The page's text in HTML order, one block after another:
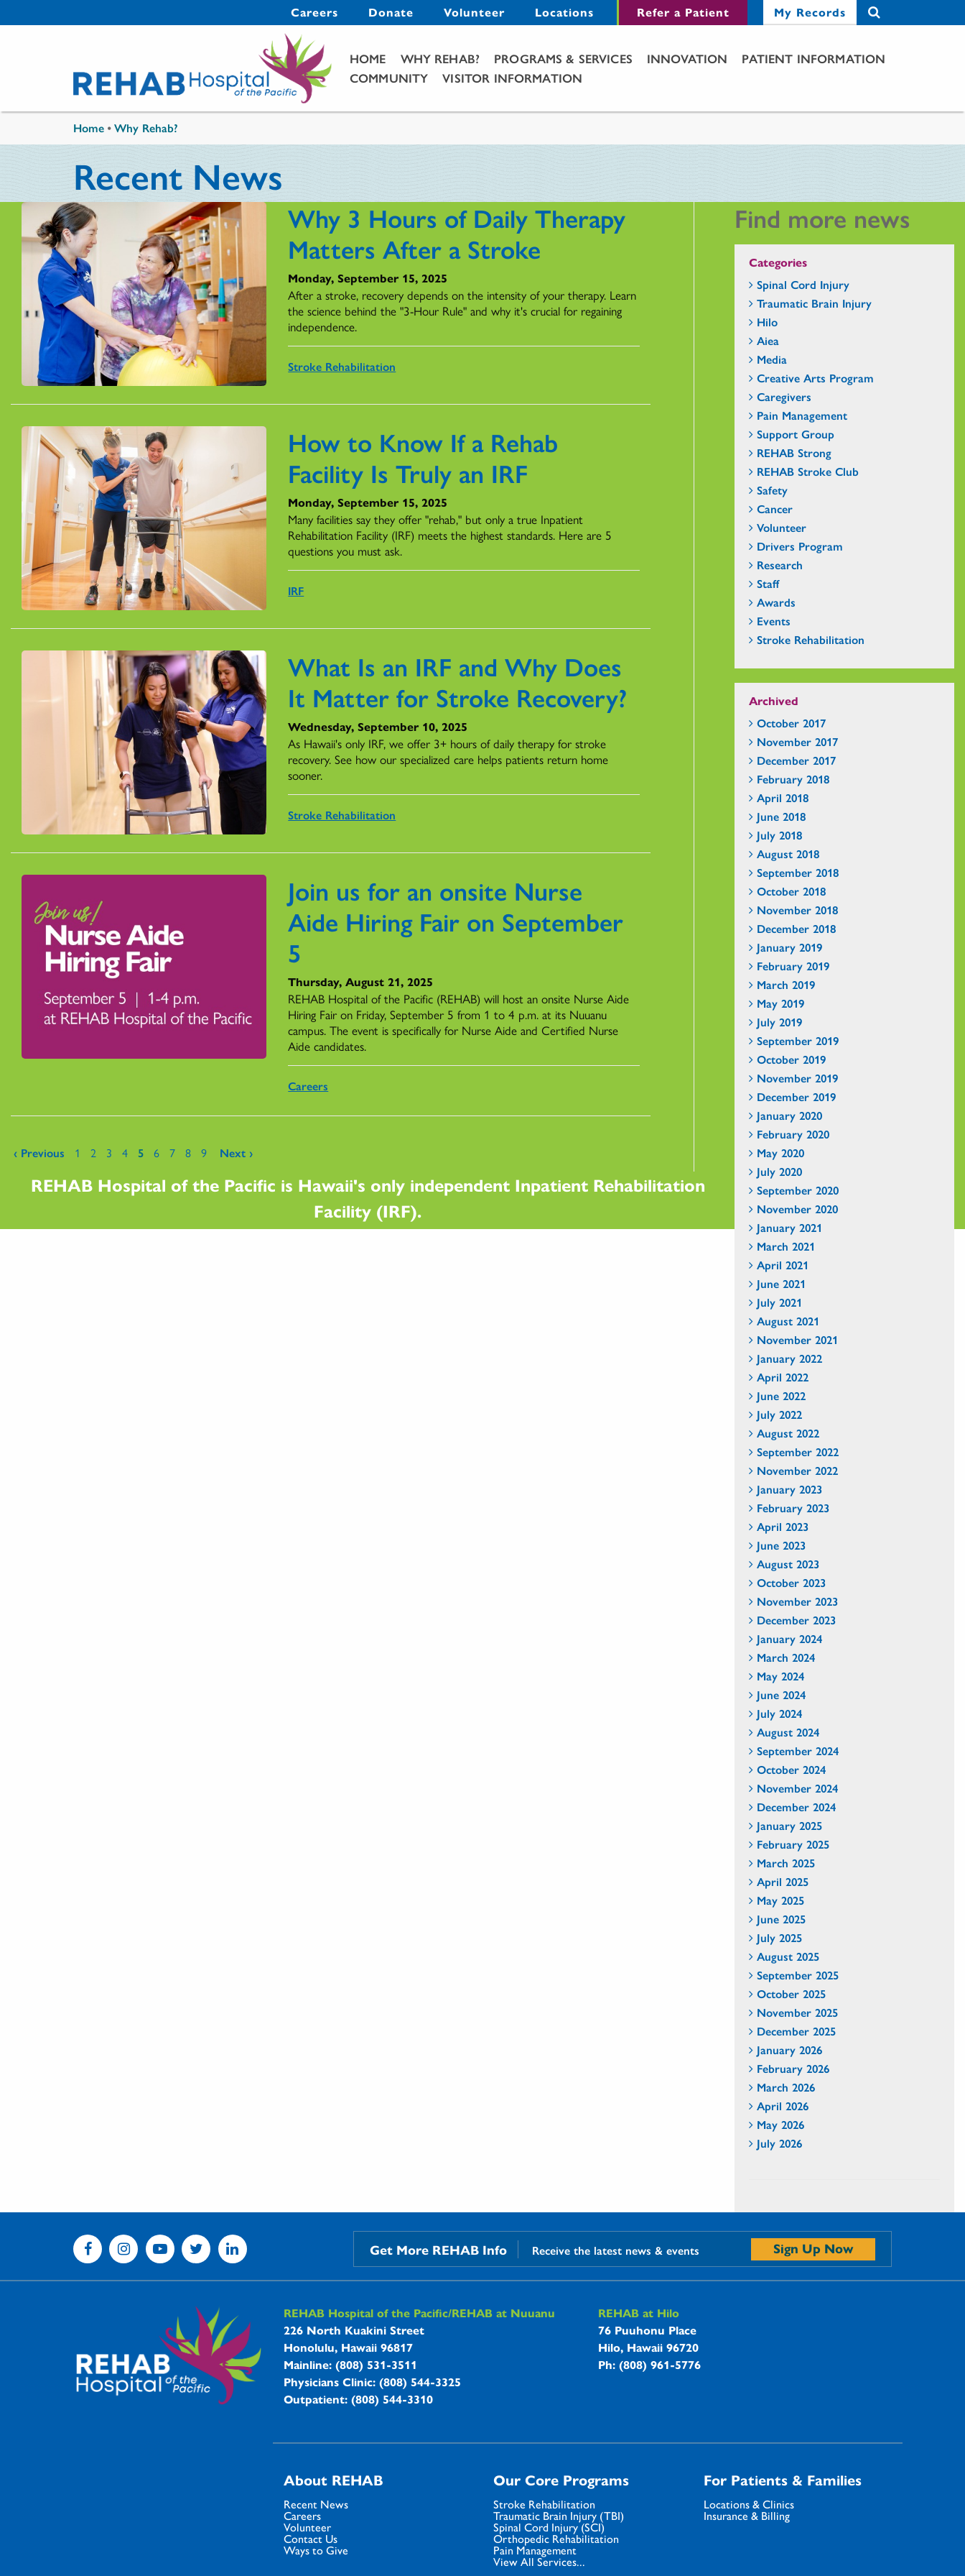
Secondary Menu
Careers Donate Volunteer Locations Refer a Patient My Records
Main Menu
HOME WHY REHAB? PROGRAMS & SERVICES INNOVATION
PATIENT INFORMATION
COMMUNITY
VISITOR INFORMATION
Home •Why Rehab?
Recent News
Why 3 Hours of Daily Therapy
Matters After a Stroke
Monday, September 15, 2025
After a stroke, recovery depends on the intensity of your therapy. Learn
the science behind the "3-Hour Rule" and why it's crucial for regaining
independence.
Stroke Rehabilitation
How to Know If a Rehab
Facility Is Truly an IRF
Monday, September 15, 2025
Many facilities say they offer "rehab," but only a true Inpatient
Rehabilitation Facility (IRF) meets the highest standards. Here are 5
questions you must ask.
IRF
What Is an IRF and Why Does
It Matter for Stroke Recovery?
Wednesday, September 10, 2025
As Hawaii's only IRF, we offer 3+ hours of daily therapy for stroke
recovery. See how our specialized care helps patients return home
sooner.
Stroke Rehabilitation
Join us for an onsite Nurse
Aide Hiring Fair on September
5
Thursday, August 21, 2025
REHAB Hospital of the Pacific (REHAB) will host an onsite Nurse Aide
Hiring Fair on Friday, September 5 from 1 to 4 p.m. at its Nuuanu
campus. The event is specifically for Nurse Aide and Certified Nurse
Aide candidates.
Careers
Pages
‹ Previous 1 2 3 4 5 6 7 8 9 Next ›
Find more news
Categories
Spinal Cord Injury
Traumatic Brain Injury
Hilo
Aiea
Media
Creative Arts Program
Caregivers
Pain Management
Support Group
REHAB Strong
REHAB Stroke Club
Safety
Cancer
Volunteer
Drivers Program
Research
Staff
Awards
Events
Stroke Rehabilitation
Archived
October 2017
November 2017
December 2017
February 2018
April 2018
June 2018
July 2018
August 2018
September 2018
October 2018
November 2018
December 2018
January 2019
February 2019
March 2019
May 2019
July 2019
September 2019
October 2019
November 2019
December 2019
January 2020
February 2020
May 2020
July 2020
September 2020
November 2020
January 2021
March 2021
April 2021
June 2021
July 2021
August 2021
November 2021
January 2022
April 2022
June 2022
July 2022
August 2022
September 2022
November 2022
January 2023
February 2023
April 2023
June 2023
August 2023
October 2023
November 2023
December 2023
January 2024
March 2024
May 2024
June 2024
July 2024
August 2024
September 2024
October 2024
November 2024
December 2024
January 2025
February 2025
March 2025
April 2025
May 2025
June 2025
July 2025
August 2025
September 2025
October 2025
November 2025
December 2025
January 2026
February 2026
March 2026
April 2026
May 2026
July 2026
REHAB Hospital of the Pacific is Hawaii's only independent Inpatient Rehabilitation
Facility (IRF).
Get More REHAB Info Receive the latest news & events Sign Up Now
REHAB Hospitals Information
REHAB Hospital of the Pacific/REHAB at Nuuanu
226 North Kuakini Street
Honolulu, Hawaii 96817
Mainline: (808) 531-3511
Physicians Clinic: (808) 544-3325
Outpatient: (808) 544-3310
REHAB at Hilo
76 Puuhonu Place
Hilo, Hawaii 96720
Ph: (808) 961-5776
About REHAB
Recent News
Careers
Volunteer
Contact Us
Ways to Give
Our Core Programs
Stroke Rehabilitation
Traumatic Brain Injury (TBI)
Spinal Cord Injury (SCI)
Orthopedic Rehabilitation
Pain Management
View All Services...
For Patients & Families
Locations & Clinics
Insurance & Billing